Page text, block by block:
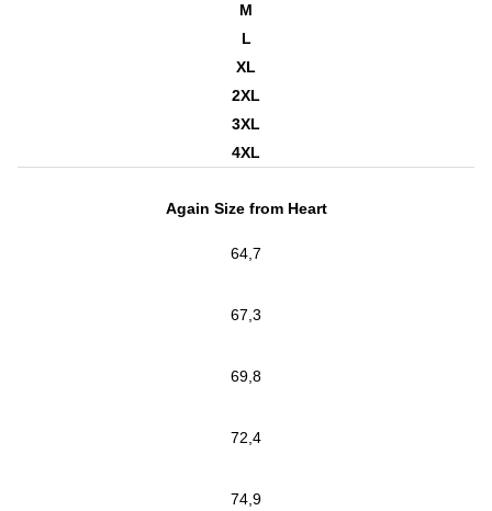
M
L
XL
2XL
3XL
4XL
Again Size from Heart
64,7
67,3
69,8
72,4
74,9